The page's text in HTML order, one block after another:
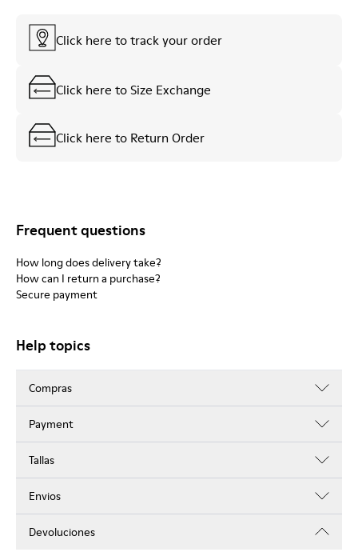
Click here to track your order
Click here to Size Exchange
Click here to Return Order
Frequent questions
How long does delivery take?
How can I return a purchase?
Secure payment
Help topics
Compras
Payment
Tallas
Envios
Devoluciones